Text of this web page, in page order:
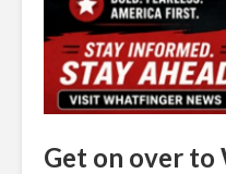
Get on over to